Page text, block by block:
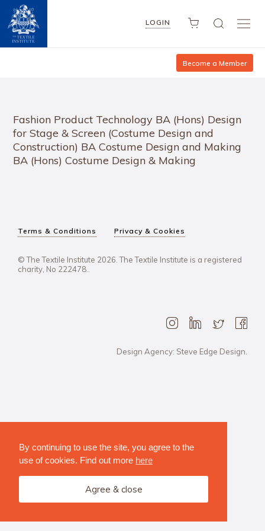
By continuing to use the site, you agree to the
use of cookies. Find out more here
Agree & close
LOGIN
Become a Member
Fashion Product Technology BA (Hons) Design
for Stage & Screen (Costume Design and
Construction) BA Costume Design and Making
BA (Hons) Costume Design & Making
Terms & Conditions Privacy & Cookies
© The Textile Institute 2026. The Textile Institute is a registered
charity, No 222478..
Design Agency: Steve Edge Design.